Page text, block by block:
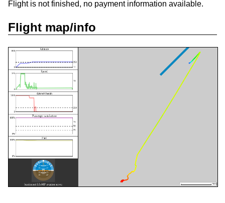
Flight is not finished, no payment information available.
Flight map/info